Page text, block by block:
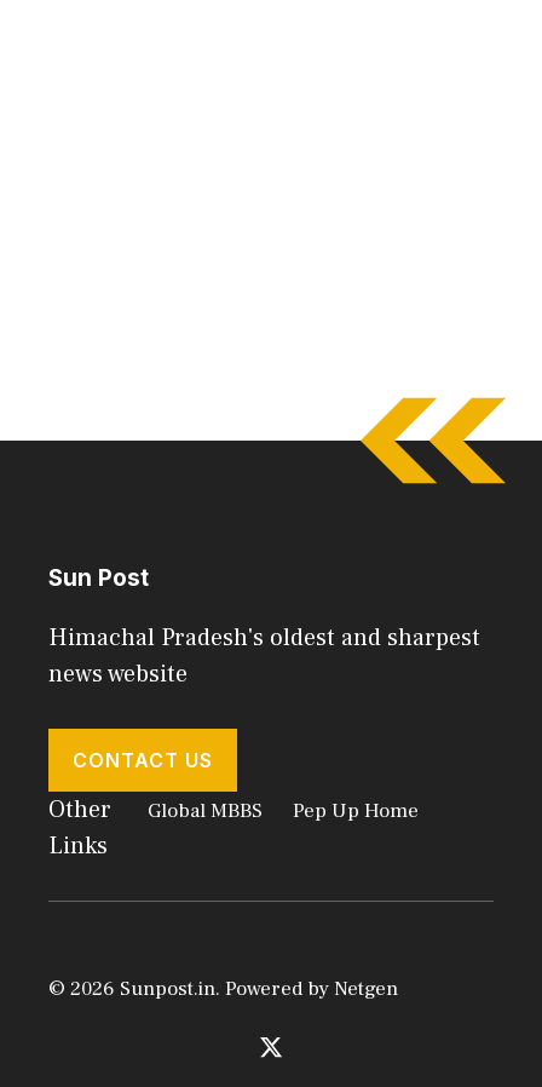
Sun Post
Himachal Pradesh's oldest and sharpest
news website
CONTACT US
Other
Links
Global MBBS Pep Up Home
© 2026 Sunpost.in. Powered byNetgen